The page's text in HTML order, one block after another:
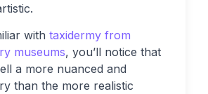
with taxidermy from
museums, you’ll notice that
a more nuanced and
than the more realistic